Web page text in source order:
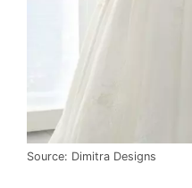
Source: Dimitra Designs